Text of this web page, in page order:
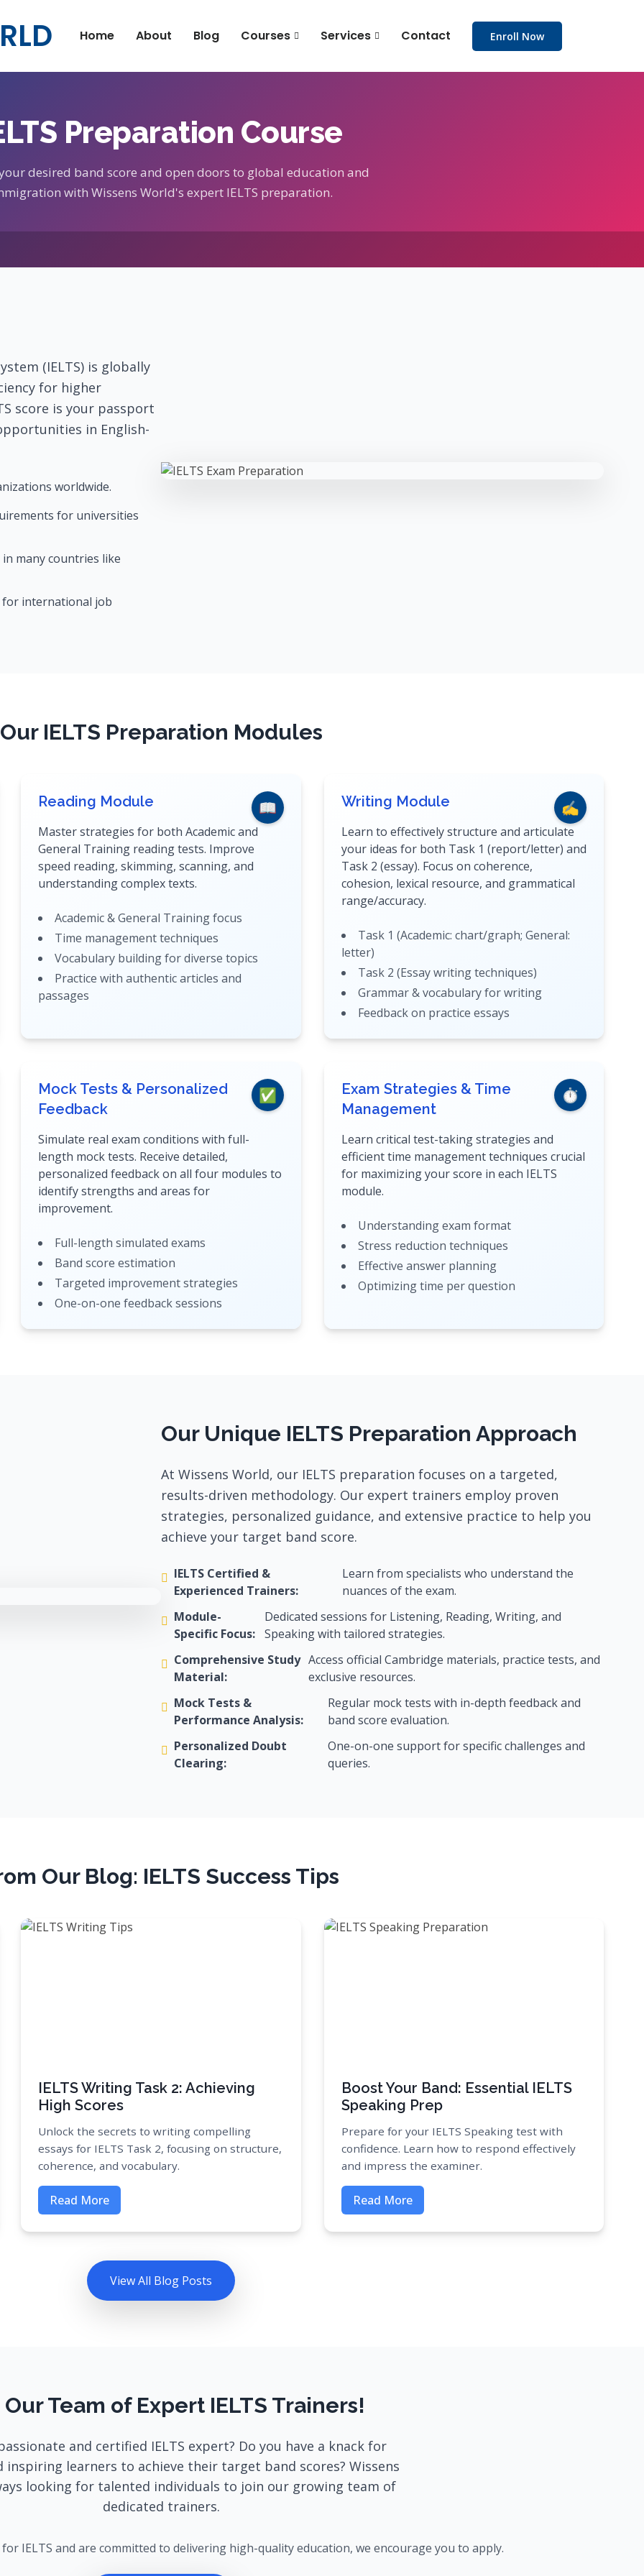
Home About Blog Courses Services Contact Enroll Now
Preparation Course
desired band score and open doors to global education and
with Wissens World's expert IELTS preparation.
(IELTS) is globally
for higher
score is your passport
in English-
worldwide.
for universities
many countries like
for international job
Our IELTS Preparation Modules
📖
Reading Module
Master strategies for both Academic and
General Training reading tests. Improve
speed reading, skimming, scanning, and
understanding complex texts.
Academic & General Training focus
Time management techniques
Vocabulary building for diverse topics
Practice with authentic articles and
passages
✍️
Writing Module
Learn to effectively structure and articulate
your ideas for both Task 1 (report/letter) and
Task 2 (essay). Focus on coherence,
cohesion, lexical resource, and grammatical
range/accuracy.
Task 1 (Academic: chart/graph; General:
letter)
Task 2 (Essay writing techniques)
Grammar & vocabulary for writing
Feedback on practice essays
✅
Mock Tests & Personalized
Feedback
Simulate real exam conditions with full-
length mock tests. Receive detailed,
personalized feedback on all four modules to
identify strengths and areas for
improvement.
Full-length simulated exams
Band score estimation
Targeted improvement strategies
One-on-one feedback sessions
⏱️
Exam Strategies & Time
Management
Learn critical test-taking strategies and
efficient time management techniques crucial
for maximizing your score in each IELTS
module.
Understanding exam format
Stress reduction techniques
Effective answer planning
Optimizing time per question
Our Unique IELTS Preparation Approach
At Wissens World, our IELTS preparation focuses on a targeted,
results-driven methodology. Our expert trainers employ proven
strategies, personalized guidance, and extensive practice to help you
achieve your target band score.
IELTS Certified &
Experienced Trainers:
Learn from specialists who understand the
nuances of the exam.
Module-
Specific Focus:
Dedicated sessions for Listening, Reading, Writing, and
Speaking with tailored strategies.
Comprehensive Study
Material:
Access official Cambridge materials, practice tests, and
exclusive resources.
Mock Tests &
Performance Analysis:
Regular mock tests with in-depth feedback and
band score evaluation.
Personalized Doubt
Clearing:
One-on-one support for specific challenges and
queries.
Our Blog: IELTS Success Tips
IELTS Writing Task 2: Achieving
High Scores
Unlock the secrets to writing compelling
essays for IELTS Task 2, focusing on structure,
coherence, and vocabulary.
Read More
Boost Your Band: Essential IELTS
Speaking Prep
Prepare for your IELTS Speaking test with
confidence. Learn how to respond effectively
and impress the examiner.
Read More
View All Blog Posts
Team of Expert IELTS Trainers!
and certified IELTS expert? Do you have a knack for
inspiring learners to achieve their target band scores? Wissens
looking for talented individuals to join our growing team of
dedicated trainers.
IELTS and are committed to delivering high-quality education, we encourage you to apply.